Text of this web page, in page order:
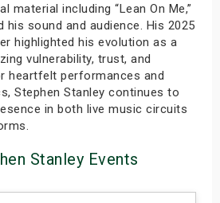
material including “Lean On Me,”
his sound and audience. His 2025
highlighted his evolution as a
vulnerability, trust, and
heartfelt performances and
Stephen Stanley continues to
in both live music circuits
Stanley Events